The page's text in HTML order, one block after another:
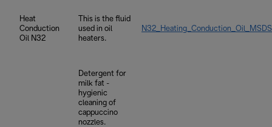
Heat
Conduction
Oil N32
This is the fluid
used in oil
heaters.
Detergent for
milk fat -
hygienic
cleaning of
cappuccino
nozzles.